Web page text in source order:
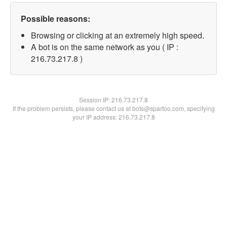
Possible reasons:
Browsing or clicking at an extremely high speed.
A bot is on the same network as you ( IP :
216.73.217.8 )
Session IP:216.73.217.8
If the problem persists, please contact us at bots@spartoo.com, specifying
your IP address: 216.73.217.8